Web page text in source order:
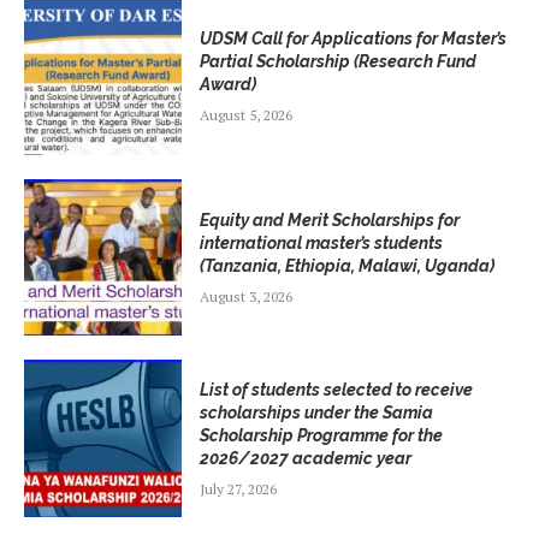
UDSM Call for Applications for Master’s
Partial Scholarship (Research Fund
Award)
August 5, 2026
Equity and Merit Scholarships for
international master’s students
(Tanzania, Ethiopia, Malawi, Uganda)
August 3, 2026
List of students selected to receive
scholarships under the Samia
Scholarship Programme for the
2026/2027 academic year
July 27, 2026